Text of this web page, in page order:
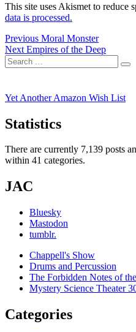
This site uses Akismet to reduce
data is processed.
Post
navigation
Previous Previous
post:
Moral Monster
Next Next
post:
Empires of the Deep
Search
for:
Yet Another Amazon Wish List
Statistics
There are currently 7,139 posts
within 41 categories.
JAC
Bluesky
Mastodon
tumblr.
Chappell's Show
Drums and Percussion
The Forbidden Notes of
Mystery Science Theater
Categories